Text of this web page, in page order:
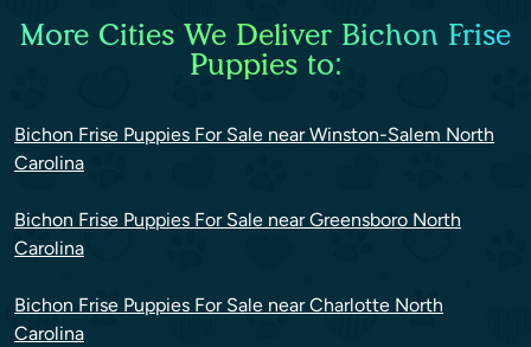
More Cities We Deliver Bichon Frise
Puppies to:
Bichon Frise Puppies For Sale near Winston-Salem North
Carolina
Bichon Frise Puppies For Sale near Greensboro North
Carolina
Bichon Frise Puppies For Sale near Charlotte North
Carolina